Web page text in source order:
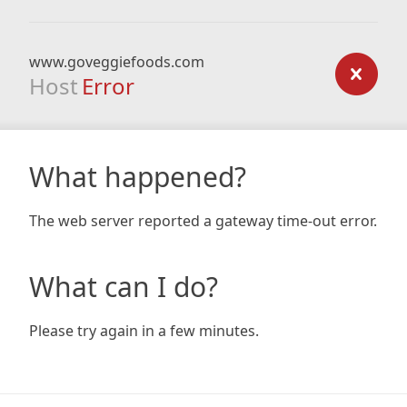
www.goveggiefoods.com
Host Error
What happened?
The web server reported a gateway time-out error.
What can I do?
Please try again in a few minutes.